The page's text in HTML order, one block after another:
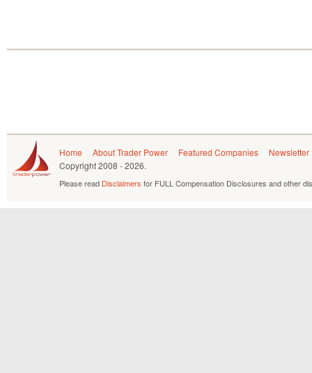
Home About Trader Power Featured Companies
Newsletter
Copyright2008 - 2026.
Please read Disclaimers for FULL Compensation Disclosures and other